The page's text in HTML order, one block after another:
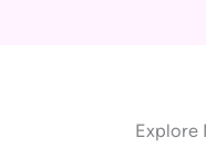
Explore